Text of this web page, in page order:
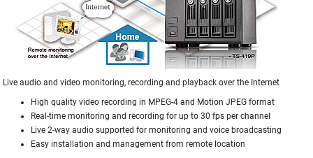
Live audio and video monitoring, recording and playback over the Internet
High quality video recording in MPEG-4 and Motion JPEG format
Real-time monitoring and recording for up to 30 fps per channel
Live 2-way audio supported for monitoring and voice broadcasting
Easy installation and management from remote location